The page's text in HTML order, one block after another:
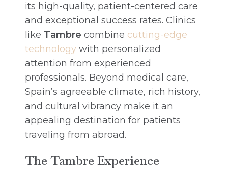
its high-quality, patient-centered care
and exceptional success rates. Clinics
like Tambre combine cutting-edge
technology with personalized
attention from experienced
professionals. Beyond medical care,
Spain’s agreeable climate, rich history,
and cultural vibrancy make it an
appealing destination for patients
traveling from abroad.
The Tambre Experience